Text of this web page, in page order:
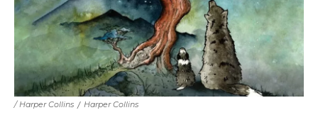
/ Harper Collins / Harper Collins